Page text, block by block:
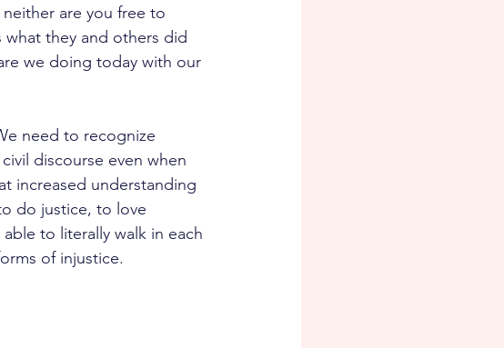
are you free to
what they and others did
we doing today with our
need to recognize
discourse even when
increased understanding
do justice, to love
to literally walk in each
of injustice.